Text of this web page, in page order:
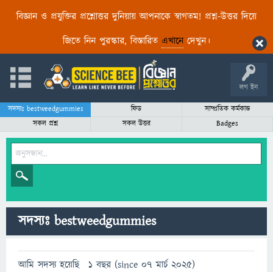
বিজ্ঞান ও প্রযুক্তির প্রশ্নোত্তর দুনিয়ায় আপনাকে স্বাগতম! প্রশ্ন-উত্তর দিয়ে
জিতে নিন পুরস্কার, বিস্তারিত এখানেদেখুন।
লগ ইন
সদস্যঃ bestweedgummies ফিড
সাম্প্রতিক কর্মকান্ড
সকল প্রশ্ন
সকল উত্তর Badges
সদস্যঃ bestweedgummies
আমি সদস্য হয়েছি 1 বছর (since 07 মার্চ 2025)